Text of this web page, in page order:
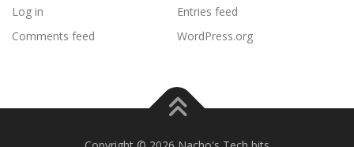
Log in
Entries feed
Comments feed
WordPress.org